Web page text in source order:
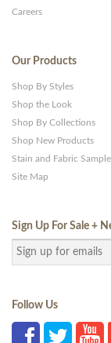
Careers
Our Products
Shop By Styles
Shop the Look
Shop By Collections
Shop New Products
Stain and Fabric
Site Map
Sign Up For Sale +
Follow Us